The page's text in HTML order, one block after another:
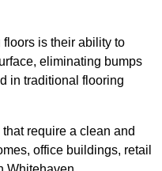
is their ability to
eliminating bumps
in traditional flooring
require a clean and
office buildings, retail